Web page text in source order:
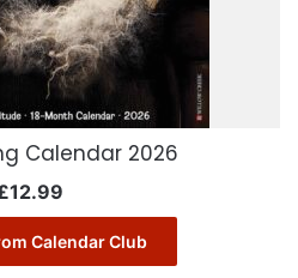
Calendar 2026
12.99
Calendar Club